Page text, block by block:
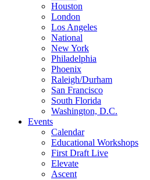
Houston
London
Los Angeles
National
New York
Philadelphia
Phoenix
Raleigh/Durham
San Francisco
South Florida
Washington, D.C.
Events
Calendar
Educational Workshops
First Draft Live
Elevate
Ascent